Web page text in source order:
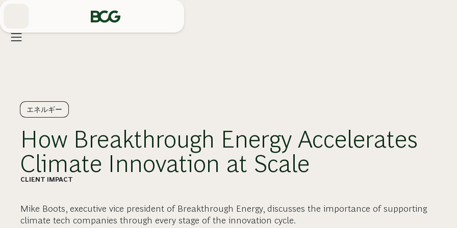
エネルギー
CLIENT IMPACT
How Breakthrough Energy Accelerates
Climate Innovation at Scale
Mike Boots, executive vice president of Breakthrough Energy, discusses the importance of supporting
climate tech companies through every stage of the innovation cycle.